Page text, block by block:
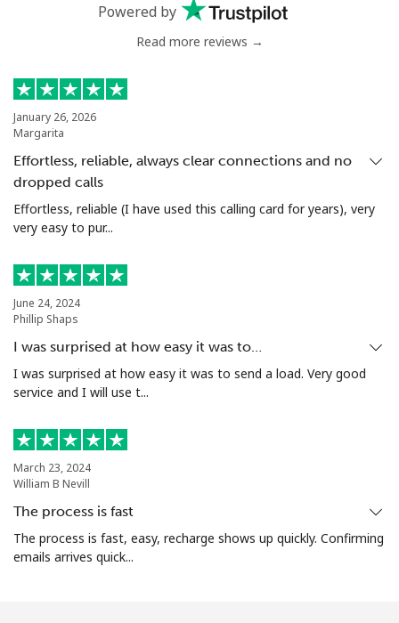
⁦75.5c⁩
Mobile ⁦66.5c⁩
Nigeria
Landline ⁦29.9c⁩ 33 min for ⁦$10⁩ -
Mobile ⁦22.9c⁩ 43 min for ⁦$10⁩ ⁦55c⁩
All country
Norfolk Island
All country ⁦298.5c⁩
North Korea
Norway
Powered by
Read more reviews →
January 26, 2026
Margarita
Effortless, reliable, always clear connections and no
dropped calls
Effortless, reliable (I have used this calling card for years), very
very easy to pur...
June 24, 2024
Phillip Shaps
I was surprised at how easy it was to…
I was surprised at how easy it was to send a load. Very good
service and I will use t...
March 23, 2024
William B Nevill
The process is fast
The process is fast, easy, recharge shows up quickly. Confirming
emails arrives quick...